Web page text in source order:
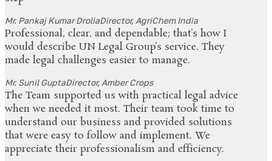
Mr. Pankaj Kumar DroliaDirector, AgriChem India
Professional, clear, and dependable; that’s how I
would describe UN Legal Group’s service. They
made legal challenges easier to manage.
Mr. Sunil GuptaDirector, Amber Crops
The Team supported us with practical legal advice
when we needed it most. Their team took time to
understand our business and provided solutions
that were easy to follow and implement. We
appreciate their professionalism and efficiency.